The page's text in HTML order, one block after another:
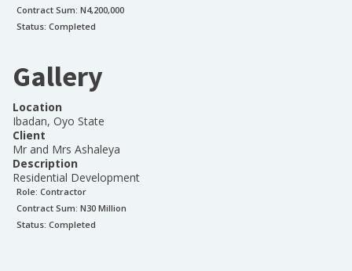
Contract Sum: N4,200,000
Status: Completed
Gallery
Location
Ibadan, Oyo State
Client
Mr and Mrs Ashaleya
Description
Residential Development
Role: Contractor
Contract Sum: N30 Million
Status: Completed